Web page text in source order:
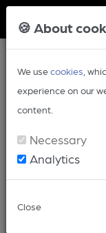
🍪 About
We usecookies ,
experience on our
content.
Necessary
Analytics
Close
Article